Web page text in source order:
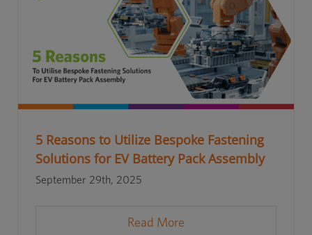
5 Reasons to Utilize Bespoke Fastening
Solutions for EV Battery Pack Assembly
September 29th, 2025
Read More